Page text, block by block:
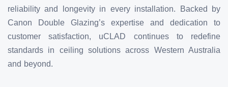
reliability and longevity in every installation. Backed by
Canon Double Glazing’s expertise and dedication to
customer satisfaction, uCLAD continues to redefine
standards in ceiling solutions across Western Australia
and beyond.